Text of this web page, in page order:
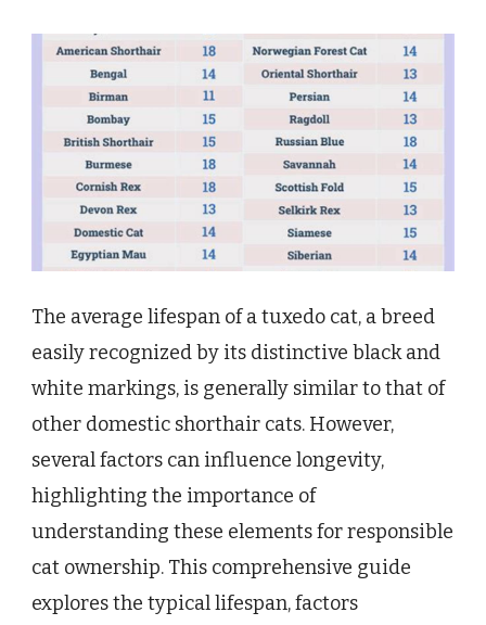
The average lifespan of a tuxedo cat, a breed
easily recognized by its distinctive black and
white markings, is generally similar to that of
other domestic shorthair cats. However,
several factors can influence longevity,
highlighting the importance of
understanding these elements for responsible
cat ownership. This comprehensive guide
explores the typical lifespan, factors